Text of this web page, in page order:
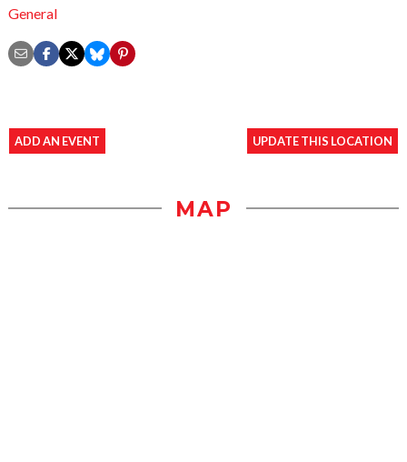
General
ADD AN EVENT UPDATE THIS LOCATION
MAP